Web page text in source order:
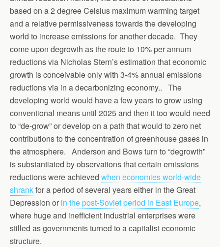
based on a 2 degree Celsius maximum warming target
and a relative permissiveness towards the developing
world to increase emissions for another decade. They
come upon degrowth as the route to 10% per annum
reductions via Nicholas Stern’s estimation that economic
growth is conceivable only with 3-4% annual emissions
reductions via in a decarbonizing economy.. The
developing world would have a few years to grow using
conventional means until 2025 and then it too would need
to “de-grow” or develop on a path that would to zero net
contributions to the concentration of greenhouse gases in
the atmosphere. Anderson and Bows turn to “degrowth”
is substantiated by observations that certain emissions
reductions were achieved when economies world-wide
shrankfor a period of several years either in the Great
Depression or in the post-Soviet period in East Europe,
where huge and inefficient industrial enterprises were
stilled as governments turned to a capitalist economic
structure.